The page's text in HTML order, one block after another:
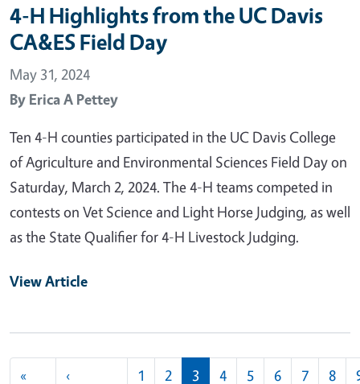
4-H Highlights from the UC Davis
CA&ES Field Day
May 31, 2024
By Erica A Pettey
Ten 4-H counties participated in the UC Davis College
of Agriculture and Environmental Sciences Field Day on
Saturday, March 2, 2024. The 4-H teams competed in
contests on Vet Science and Light Horse Judging, as well
as the State Qualifier for 4-H Livestock Judging.
View Article
« ‹ 1 2 3 4 5 6 7 8